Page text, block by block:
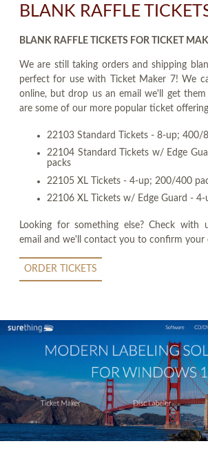
BLANK RAFFLE
BLANK RAFFLE TICKETS FOR TICKET
We are still taking orders and shipping
perfect for use with Ticket Maker 7! We
online, but drop us an email we'll get
are some of our more popular ticket
22103 Standard Tickets - 8-up; 400/
22104 Standard Tickets w/ Edge
packs
22105 XL Tickets - 4-up; 200/400
22106 XL Tickets w/ Edge Guard -
Looking for something else? Check with
email and we'll contact you to confirm your
ORDER TICKETS